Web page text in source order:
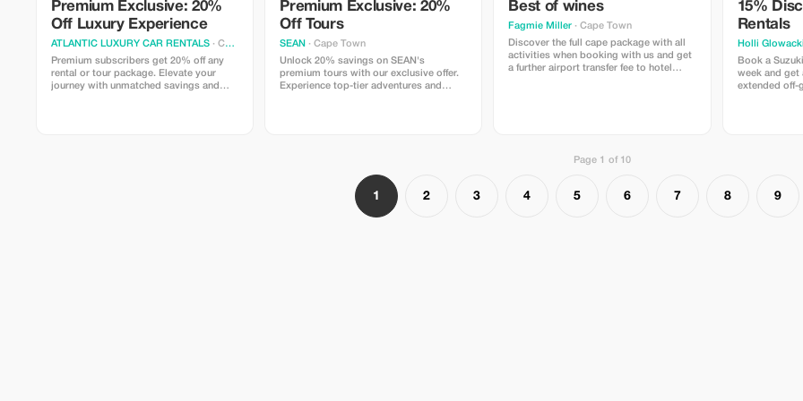
Premium Exclusive: 20%
Off Luxury Experience
ATLANTIC LUXURY CAR RENTALS · Cape Town
Premium subscribers get 20% off any
rental or tour package. Elevate your
journey with unmatched savings and
Premium Exclusive: 20%
Off Tours
SEAN · Cape Town
Unlock 20% savings on SEAN's
premium tours with our exclusive offer.
Experience top-tier adventures and
Best of wines
Fagmie Miller · Cape Town
Discover the full cape package with all
activities when booking with us and get
a further airport transfer fee to hotel
15%
Rentals
Holli Glowacki
Book a
week and get
extended off-
Page 1 of 10
1 2 3 4 5 6 7 8 9